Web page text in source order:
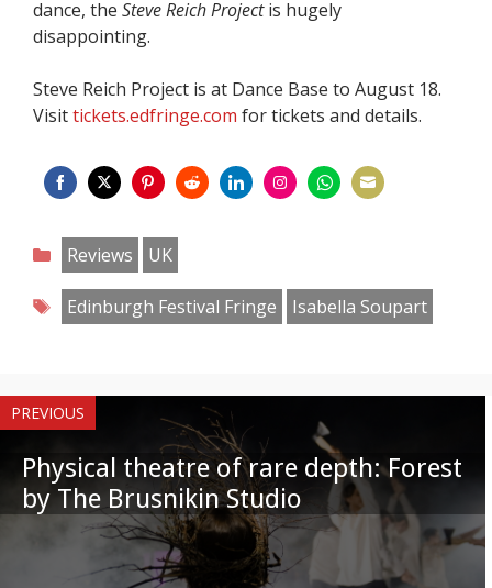
dance, the Steve Reich Projectis hugely
disappointing.
Steve Reich Project is at Dance Base to August 18.
Visittickets.edfringe.com for tickets and details.
on
Facebook
on
Twitter
on
Pinterest
on
Categories
Reviews
UK
Tags
Edinburgh Festival Fringe Isabella Soupart
PREVIOUS
Physical theatre of rare depth: Forest
by The Brusnikin Studio